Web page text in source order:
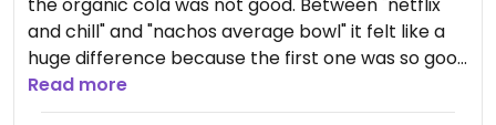
and chill" and "nachos average bowl" it felt like a
huge difference because the first one was so good
but the other one...omg was sooo hard to eat the
taste was BAD
Read more